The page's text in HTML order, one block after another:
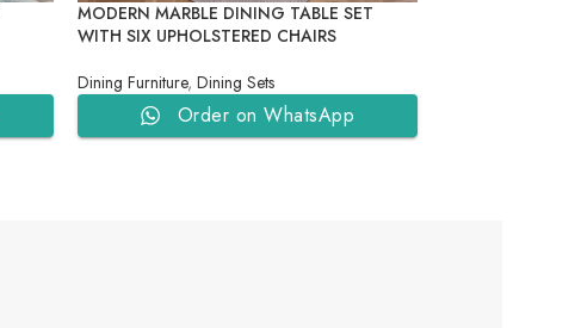
MODERN MARBLE DINING TABLE SET
WITH SIX UPHOLSTERED CHAIRS
Dining Furniture, Dining Sets
Order on WhatsApp